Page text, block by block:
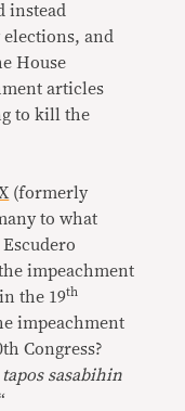
instead
and
House
articles
to kill the
(formerly
to what
impeachment
the 19th
impeachment
Congress?
sasabihin